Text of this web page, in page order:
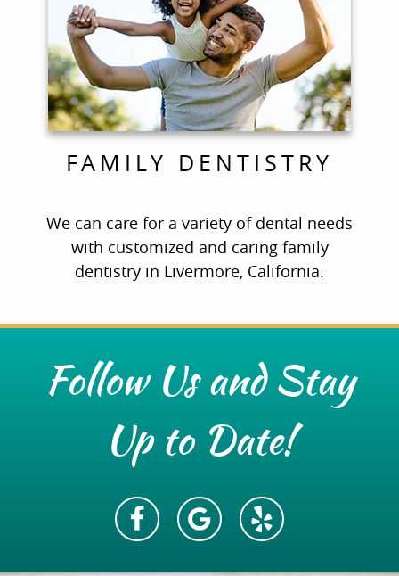
FAMILY DENTISTRY
We can care for a variety of dental needs
with customized and caring family
dentistry in Livermore, California.
Follow Us and Stay
Up to Date!